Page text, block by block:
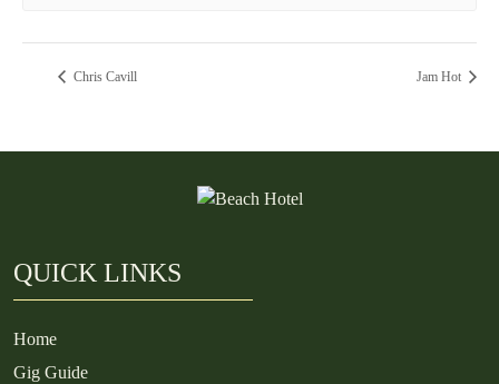
Chris Cavill Jam Hot
QUICK LINKS
Home
Gig Guide